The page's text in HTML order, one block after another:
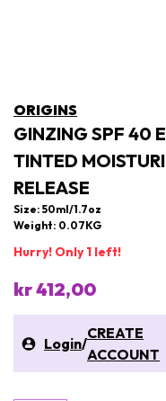
ORIGINS
GINZING SPF 40
TINTED
RELEASE
Size: 50ml/1.7oz
Weight: 0.07KG
Hurry! Only 1 left!
kr 412,00
Login/
CREATE
ACCOUNT